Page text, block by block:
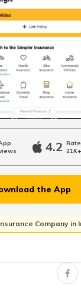
Splendor Insurance
Jupiter Insurance
Pulsar Insurance
Energy Insurance
TVS Insurance
4.2
the App
Company in